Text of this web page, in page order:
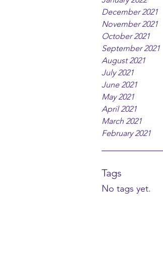
December 2021
November 2021
October 2021
September 2021
August 2021
July 2021
June 2021
May 2021
April 2021
March 2021
February 2021
Tags
No tags yet.